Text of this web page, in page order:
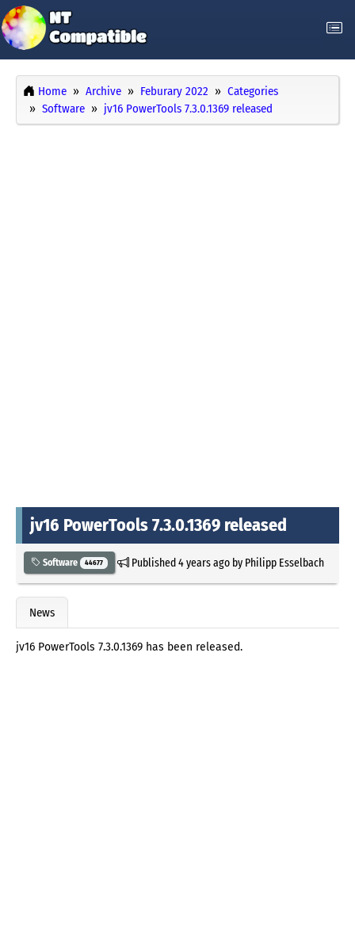
Home Archive Feburary 2022
Categories
Software
jv16 PowerTools 7.3.0.1369 released
jv16 PowerTools 7.3.0.1369 released
Software 44677 Published4 years agoby Philipp Esselbach
News
jv16 PowerTools 7.3.0.1369 has been released.